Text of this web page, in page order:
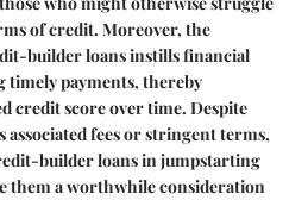
of credit. Moreover, the
builder loans instills financial
timely payments, thereby
credit score over time. Despite
associated fees or stringent terms,
builder loans in jumpstarting
them a worthwhile consideration